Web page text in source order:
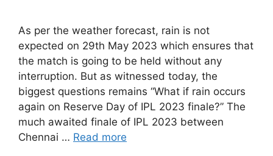
As per the weather forecast, rain is not
expected on 29th May 2023 which ensures that
the match is going to be held without any
interruption. But as witnessed today, the
biggest questions remains “What if rain occurs
again on Reserve Day of IPL 2023 finale?” The
much awaited finale of IPL 2023 between
Chennai … Read more